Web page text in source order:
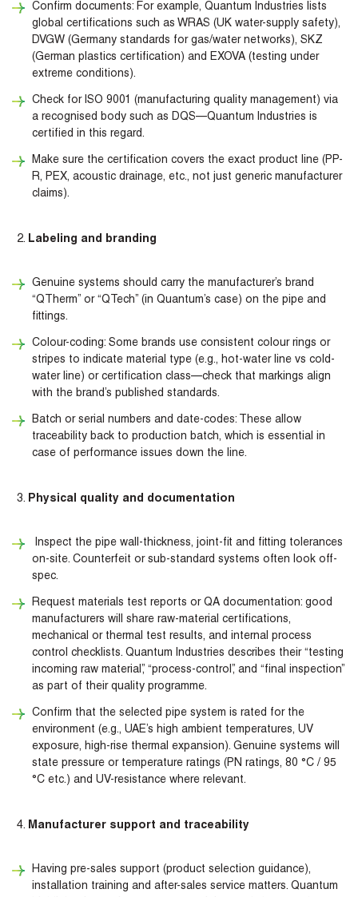
Confirm documents: For example, Quantum Industries lists
global certifications such as WRAS (UK water-supply safety),
DVGW (Germany standards for gas/water networks), SKZ
(German plastics certification) and EXOVA (testing under
extreme conditions).
Check for ISO 9001 (manufacturing quality management) via
a recognised body such as DQS—Quantum Industries is
certified in this regard.
Make sure the certification covers the exact product line (PP-
R, PEX, acoustic drainage, etc., not just generic manufacturer
claims).
Labeling and branding
Genuine systems should carry the manufacturer’s brand
“QTherm” or “QTech” (in Quantum’s case) on the pipe and
fittings.
Colour-coding: Some brands use consistent colour rings or
stripes to indicate material type (e.g., hot-water line vs cold-
water line) or certification class—check that markings align
with the brand’s published standards.
Batch or serial numbers and date-codes: These allow
traceability back to production batch, which is essential in
case of performance issues down the line.
Physical quality and documentation
Inspect the pipe wall-thickness, joint-fit and fitting tolerances
on-site. Counterfeit or sub-standard systems often look off-
spec.
Request materials test reports or QA documentation: good
manufacturers will share raw-material certifications,
mechanical or thermal test results, and internal process
control checklists. Quantum Industries describes their “testing
incoming raw material”, “process-control”, and “final inspection”
as part of their quality programme.
Confirm that the selected pipe system is rated for the
environment (e.g., UAE’s high ambient temperatures, UV
exposure, high-rise thermal expansion). Genuine systems will
state pressure or temperature ratings (PN ratings, 80 °C / 95
°C etc.) and UV-resistance where relevant.
Manufacturer support and traceability
Having pre-sales support (product selection guidance),
installation training and after-sales service matters. Quantum